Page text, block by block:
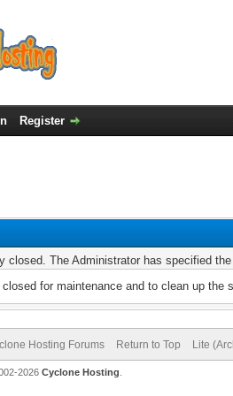
Register
closed. The Administrator has specified
for maintenance and to clean up
Hosting Forums Return to Top Lite
2026 Cyclone Hosting.